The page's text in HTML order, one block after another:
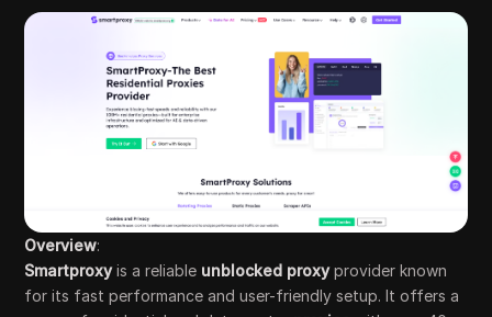
Overview:
Smartproxyis a reliable unblocked proxyprovider known
for its fast performance and user-friendly setup. It offers a